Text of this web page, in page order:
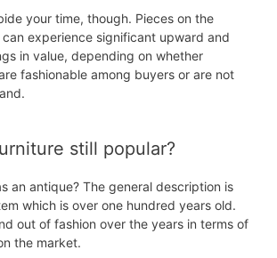
your time, though. Pieces on the
experience significant upward and
in value, depending on whether
fashionable among buyers or are not
still popular?
an antique? The general description is
which is over one hundred years old.
out of fashion over the years in terms of
the market.